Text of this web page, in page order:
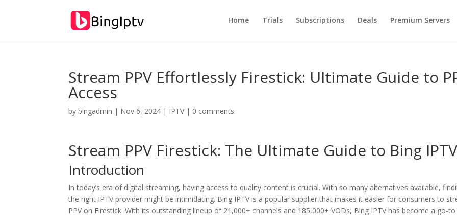
Home Trials Subscriptions Deals Premium Servers
Stream PPV Effortlessly Firestick: Ultimate Guide to
Access
bybingadmin | Nov 6, 2024 | IPTV| 0 comments
Stream PPV Firestick: The Ultimate Guide to Bing
Introduction
In today’s era of digital streaming, having access to quality content is crucial. With so many alternatives available,
the right IPTV provider might be intimidating. Bing IPTV is a popular supplier that makes it easier for consumers to
PPV on Firestick. With its outstanding lineup of 21,000+ channels and 185,000+ VODs, Bing IPTV has become a go-to